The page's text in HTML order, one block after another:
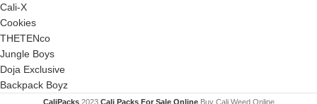
Cali-X
Cookies
THETENco
Jungle Boys
Doja Exclusive
Backpack Boyz
CaliPacks 2023Cali Packs For Sale Online Buy Cali Weed Online